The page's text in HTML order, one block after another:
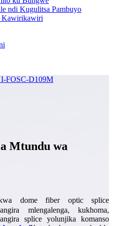
ndi Kugulitsa Pambuyo
Kawirikawiri
Mtundu wa
dome fiber optic splice
mlengalenga, kukhoma,
splice yolunjika komanso